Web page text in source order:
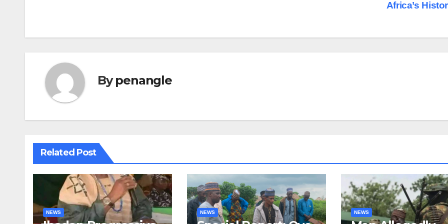
Africa’s
Bypenangle
Related Post
NEWS NEWS NEWS